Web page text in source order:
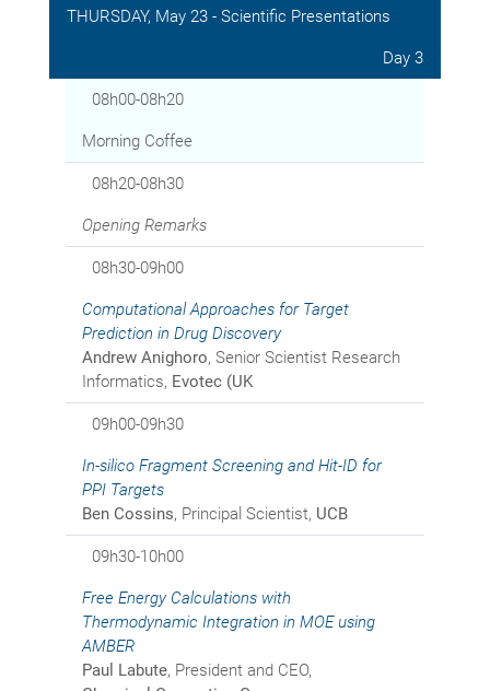
THURSDAY, May 23 - Scientific Presentations
Day 3
08h00-08h20
Morning Coffee
08h20-08h30
Opening Remarks
08h30-09h00
Computational Approaches for Target
Prediction in Drug Discovery
Andrew Anighoro, Senior Scientist Research
Informatics, Evotec (UK
09h00-09h30
In-silico Fragment Screening and Hit-ID for
PPI Targets
Ben Cossins, Principal Scientist, UCB
09h30-10h00
Free Energy Calculations with
Thermodynamic Integration in MOE using
AMBER
Paul Labute, President and CEO,